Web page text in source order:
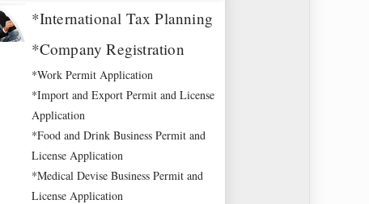
*International Tax Planning
*Company Registration
*Work Permit Application
*Import and Export Permit and License
Application
*Food and Drink Business Permit and
License Application
*Medical Devise Business Permit and
License Application